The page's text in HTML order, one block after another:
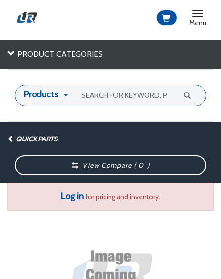
Toggle
Menu
PRODUCT CATEGORIES
Products
QUICK PARTS
View Compare (0 )
Log infor pricing and inventory.